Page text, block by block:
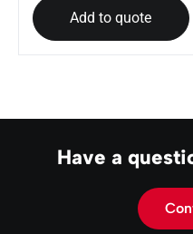
Add to quote
Have a